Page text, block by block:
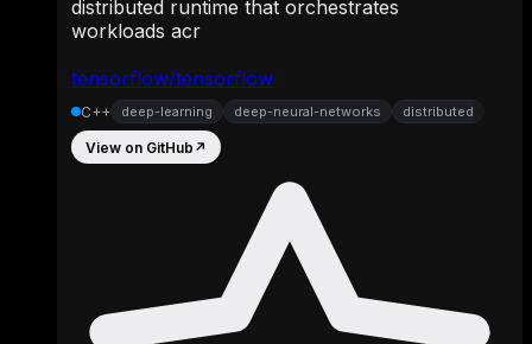
tensorflow/tensorflow
distributed runtime that orchestrates
workloads acr
C++ deep-learning deep-neural-networks distributed
View on GitHub ↗